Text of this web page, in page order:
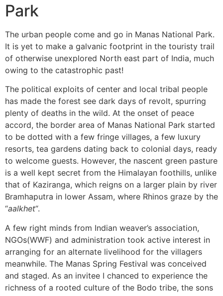
Park
The urban people come and go in Manas National Park.
It is yet to make a galvanic footprint in the touristy trail
of otherwise unexplored North east part of India, much
owing to the catastrophic past!
The political exploits of center and local tribal people
has made the forest see dark days of revolt, spurring
plenty of deaths in the wild. At the onset of peace
accord, the border area of Manas National Park started
to be dotted with a few fringe villages, a few luxury
resorts, tea gardens dating back to colonial days, ready
to welcome guests. However, the nascent green pasture
is a well kept secret from the Himalayan foothills, unlike
that of Kaziranga, which reigns on a larger plain by river
Bramhaputra in lower Assam, where Rhinos graze by the
“aalkhet“.
A few right minds from Indian weaver’s association,
NGOs(WWF) and administration took active interest in
arranging for an alternate livelihood for the villagers
meanwhile. The Manas Spring Festival was conceived
and staged. As an invitee I chanced to experience the
richness of a rooted culture of the Bodo tribe, the sons